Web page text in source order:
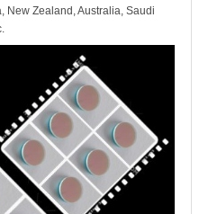
New Zealand, Australia, Saudi